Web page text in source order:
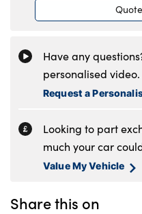
Sunday
Have any
personalised video.
Request a
Looking to part
much your car
Value My Vehicle
Share this on